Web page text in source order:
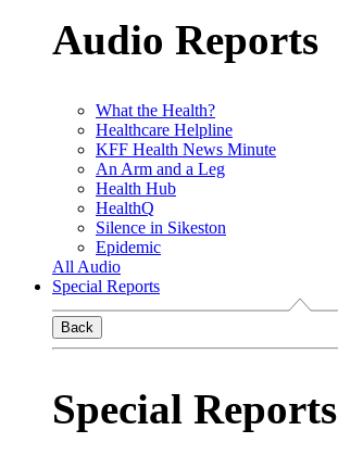
Audio Reports
What the Health?
Healthcare Helpline
KFF Health News Minute
An Arm and a Leg
Health Hub
HealthQ
Silence in Sikeston
Epidemic
All Audio
Special Reports
Back
Special Reports